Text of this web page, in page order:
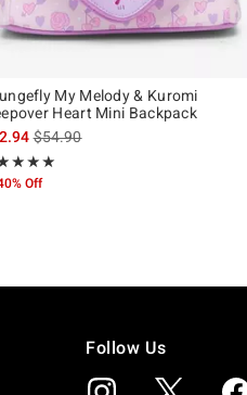
My Melody & Kuromi
Heart Mini Backpack
is sales price, the original price is
$54.90
4.923 out of 5
Off
Follow Us